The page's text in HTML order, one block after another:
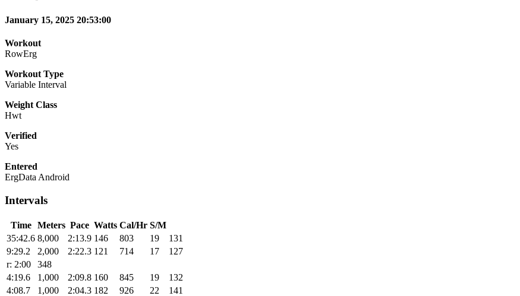
January 15, 2025 20:53:00
Workout
RowErg
Workout Type
Variable Interval
Weight Class
Hwt
Verified
Yes
Entered
ErgData Android
Intervals
Time Meters Pace Watts Cal/Hr S/M
35:42.6 8,000 2:13.9 146 803 19
131
9:29.2
2,000 2:22.3 121 714 17
127
r: 2:00
348
4:19.6
1,000 2:09.8 160 845 19
132
4:08.7
1,000 2:04.3 182 926 22
141